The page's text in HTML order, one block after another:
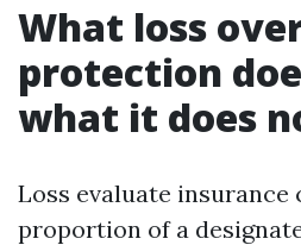
What loss
protection
what it does
Loss evaluate insurance
proportion of a